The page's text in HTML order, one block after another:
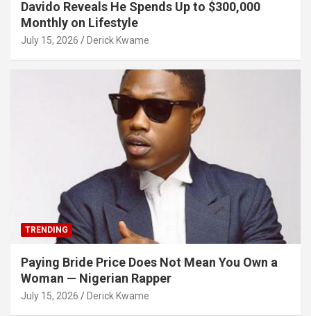
Davido Reveals He Spends Up to $300,000
Monthly on Lifestyle
July 15, 2026 Derick Kwame
TRENDING
Paying Bride Price Does Not Mean You Own a
Woman — Nigerian Rapper
July 15, 2026 Derick Kwame